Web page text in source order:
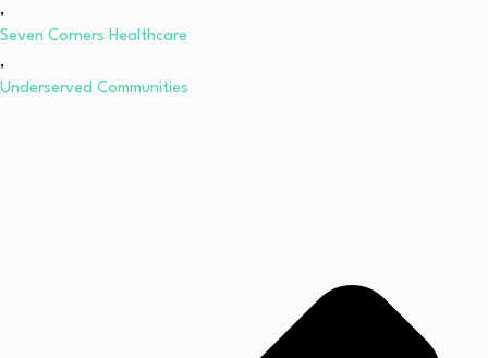
,
Seven Corners Healthcare
,
Underserved Communities